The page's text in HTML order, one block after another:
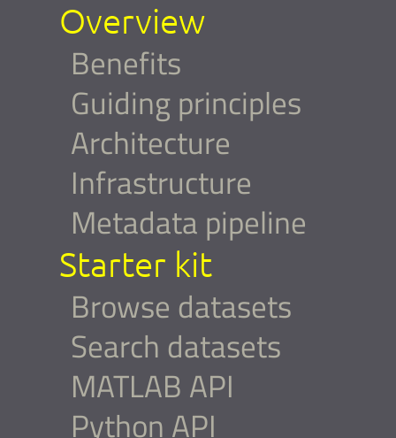
Overview
Benefits
Guiding principles
Architecture
Infrastructure
Metadata pipeline
Starter kit
Browse datasets
Search datasets
MATLAB API
Python API